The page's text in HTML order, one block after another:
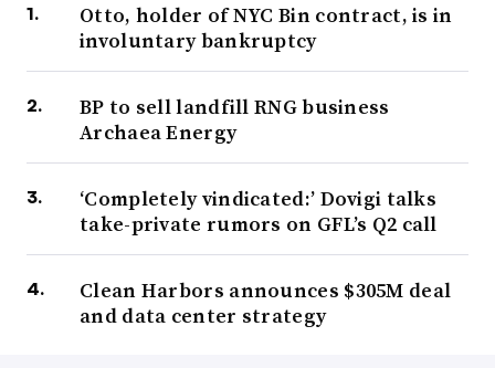
Otto, holder of NYC Bin contract, is in
involuntary bankruptcy
BP to sell landfill RNG business
Archaea Energy
‘Completely vindicated:’ Dovigi talks
take-private rumors on GFL’s Q2 call
Clean Harbors announces $305M deal
and data center strategy